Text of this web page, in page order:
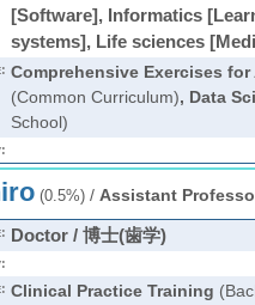
[Software], Informatics
systems], Life sciences
Comprehensive Exercises
(Common Curriculum), Data
School)
(0.5%)/ Assistant
Doctor / 博士(歯学)
Clinical Practice Training